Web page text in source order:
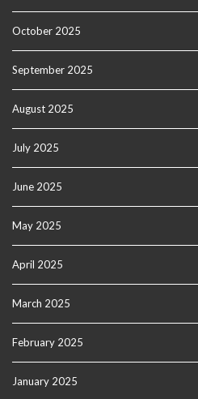
October 2025
September 2025
August 2025
July 2025
June 2025
May 2025
April 2025
March 2025
February 2025
January 2025